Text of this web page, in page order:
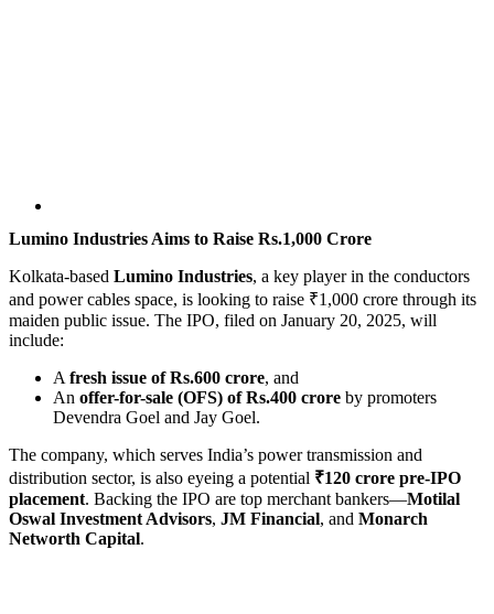
Lumino Industries Aims to Raise Rs.1,000 Crore
Kolkata-based Lumino Industries, a key player in the conductors
and power cables space, is looking to raise ₹1,000 crore through its
maiden public issue. The IPO, filed on January 20, 2025, will
include:
A fresh issue of Rs.600 crore, and
An offer-for-sale (OFS) of Rs.400 crore by promoters
Devendra Goel and Jay Goel.
The company, which serves India’s power transmission and
distribution sector, is also eyeing a potential ₹120 crore pre-IPO
placement. Backing the IPO are top merchant bankers—Motilal
Oswal Investment Advisors, JM Financial, and Monarch
Networth Capital.